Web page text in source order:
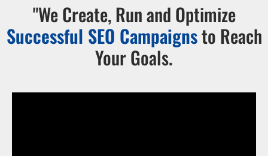
"We Create, Run and Optimize
Successful SEO Campaignsto Reach
Your Goals.